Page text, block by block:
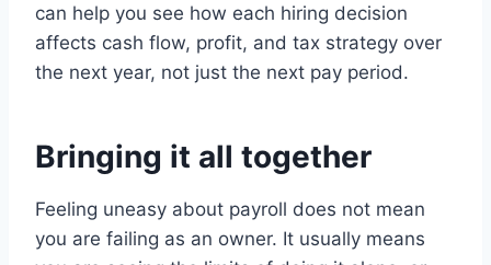
can help you see how each hiring decision
affects cash flow, profit, and tax strategy over
the next year, not just the next pay period.
Bringing it all together
Feeling uneasy about payroll does not mean
you are failing as an owner. It usually means